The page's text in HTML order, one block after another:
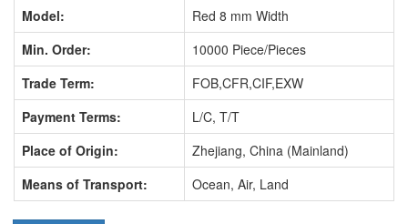
Model:
Red 8 mm Width
Min. Order:
10000 Piece/Pieces
Trade Term:
FOB,CFR,CIF,EXW
Payment Terms:
L/C, T/T
Place of Origin:
Zhejiang, China (Mainland)
Means of Transport:
Ocean, Air, Land